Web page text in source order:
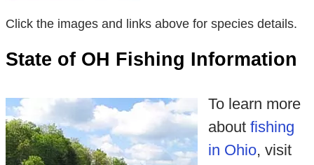
Click the images and links above for species details.
State of OH Fishing Information
To learn more
about fishing
in Ohio, visit